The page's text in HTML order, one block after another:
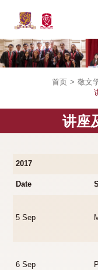
首页 > 敬文
讲座
2017
Date
5 Sep
6 Sep